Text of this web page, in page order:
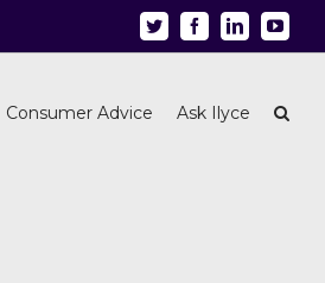
Twitter FacebookLinkedin
Consumer Advice Ask Ilyce